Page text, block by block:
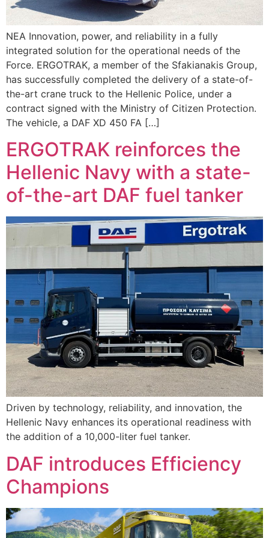
ΝΕΑ Innovation, power, and reliability in a fully
integrated solution for the operational needs of the
Force. ERGOTRAK, a member of the Sfakianakis Group,
has successfully completed the delivery of a state-of-
the-art crane truck to the Hellenic Police, under a
contract signed with the Ministry of Citizen Protection.
The vehicle, a DAF XD 450 FA […]
ERGOTRAK reinforces the
Hellenic Navy with a state-
of-the-art DAF fuel tanker
Driven by technology, reliability, and innovation, the
Hellenic Navy enhances its operational readiness with
the addition of a 10,000-liter fuel tanker.
DAF introduces Efficiency
Champions